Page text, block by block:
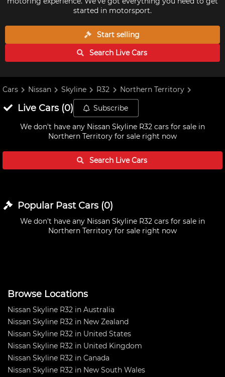
started in motorsport.
Start selling
Search LiveCars
Cars Nissan Skyline R32 Northern Territory
Live Cars(0) Subscribe
We don't have any Nissan Skyline R32 cars for sale in
Northern Territory for sale right now
Search LiveCars
Popular Past Cars(0)
We don't have any Nissan Skyline R32 cars for sale in
Northern Territory for sale right now
Browse Locations
Nissan Skyline R32 in Australia
Nissan Skyline R32 in New Zealand
Nissan Skyline R32 in United States
Nissan Skyline R32 in United Kingdom
Nissan Skyline R32 in Canada
Nissan Skyline R32 in New South Wales